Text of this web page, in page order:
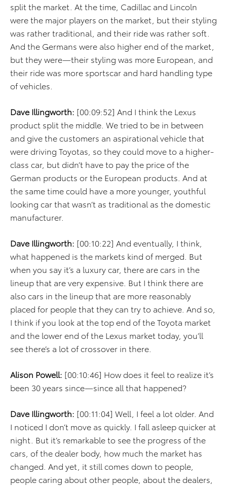
split the market. At the time, Cadillac and Lincoln
were the major players on the market, but their styling
was rather traditional, and their ride was rather soft.
And the Germans were also higher end of the market,
but they were—their styling was more European, and
their ride was more sportscar and hard handling type
of vehicles.
Dave Illingworth: [00:09:52] And I think the Lexus
product split the middle. We tried to be in between
and give the customers an aspirational vehicle that
were driving Toyotas, so they could move to a higher-
class car, but didn’t have to pay the price of the
German products or the European products. And at
the same time could have a more younger, youthful
looking car that wasn’t as traditional as the domestic
manufacturer.
Dave Illingworth: [00:10:22] And eventually, I think,
what happened is the markets kind of merged. But
when you say it’s a luxury car, there are cars in the
lineup that are very expensive. But I think there are
also cars in the lineup that are more reasonably
placed for people that they can try to achieve. And so,
I think if you look at the top end of the Toyota market
and the lower end of the Lexus market today, you’ll
see there’s a lot of crossover in there.
Alison Powell: [00:10:46] How does it feel to realize it’s
been 30 years since—since all that happened?
Dave Illingworth: [00:11:04] Well, I feel a lot older. And
I noticed I don’t move as quickly. I fall asleep quicker at
night. But it’s remarkable to see the progress of the
cars, of the dealer body, how much the market has
changed. And yet, it still comes down to people,
people caring about other people, about the dealers,